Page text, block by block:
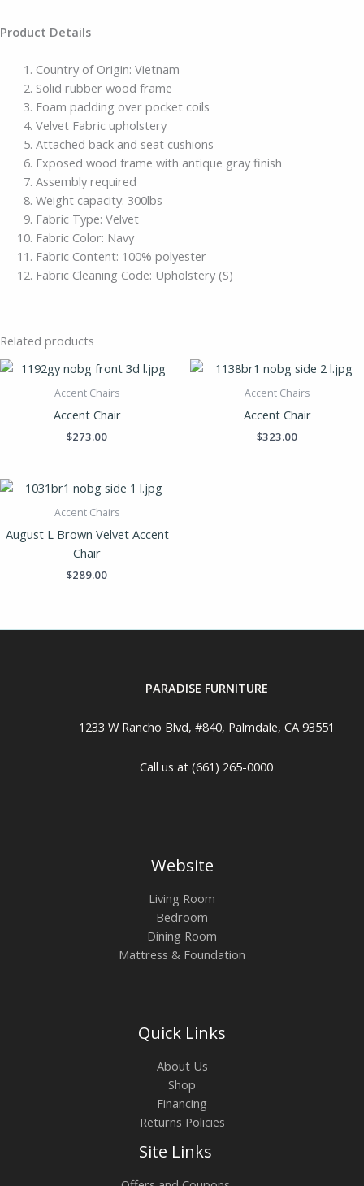
Product Details
Country of Origin: Vietnam
Solid rubber wood frame
Foam padding over pocket coils
Velvet Fabric upholstery
Attached back and seat cushions
Exposed wood frame with antique gray finish
Assembly required
Weight capacity: 300lbs
Fabric Type: Velvet
Fabric Color: Navy
Fabric Content: 100% polyester
Fabric Cleaning Code: Upholstery (S)
Related products
Accent Chairs
Accent Chair
$273.00
Accent Chairs
Accent Chair
$323.00
Accent Chairs
August L Brown Velvet Accent
Chair
$289.00
PARADISE FURNITURE
1233 W Rancho Blvd, #840, Palmdale, CA 93551
Call us at (661) 265-0000
Website
Living Room
Bedroom
Dining Room
Mattress & Foundation
Quick Links
About Us
Shop
Financing
Returns Policies
Site Links